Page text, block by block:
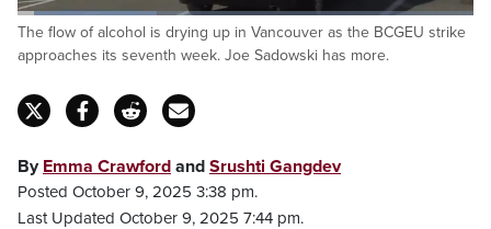
Pause Unmute
Loaded:
30.43%
The flow of alcohol is drying up in Vancouver as the BCGEU strike
approaches its seventh week. Joe Sadowski has more.
By Emma Crawford and Srushti Gangdev
Posted October 9, 2025 3:38 pm.
Last Updated October 9, 2025 7:44 pm.